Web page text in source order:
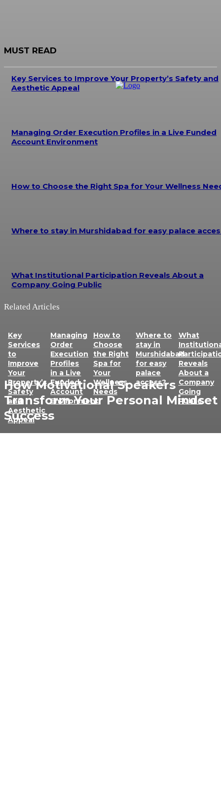
How Motivational Speakers
Transform Your Personal
Success
MUST READ
Key Services to Improve Your Property’s Safety and
Aesthetic Appeal
Managing Order Execution Profiles in a Live Funded
Account Environment
How to Choose the Right Spa for Your Wellness
Where to stay in Murshidabad for easy palace
What Institutional Participation Reveals About a
Company Going Public
Related Articles
Key
Services
to
Improve
Your
Property’s
Safety
and
Aesthetic
Appeal
Managing
Order
Execution
Profiles
in a Live
Funded
Account
Environment
How to
Choose
the Right
Spa for
Your
Wellness
Needs
Where to
stay in
Murshidabad
for easy
palace
access?
What
Reveals
About a
Company
Going
Public